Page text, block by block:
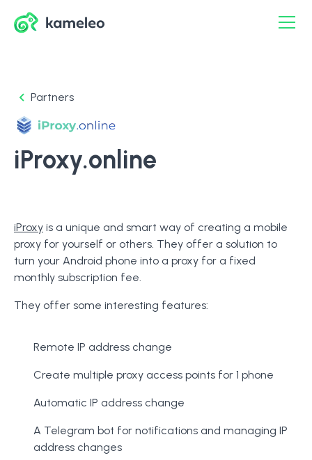
Partners
iProxy.online
iProxy is a unique and smart way of creating a mobile
proxy for yourself or others. They offer a solution to
turn your Android phone into a proxy for a fixed
monthly subscription fee.
They offer some interesting features:
Remote IP address change
Create multiple proxy access points for 1 phone
Automatic IP address change
A Telegram bot for notifications and managing IP
address changes